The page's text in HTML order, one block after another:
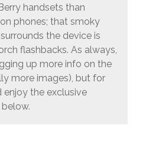
handsets than
phones; that smoky
the device is
flashbacks. As always,
up more info on the
more images), but for
enjoy the exclusive